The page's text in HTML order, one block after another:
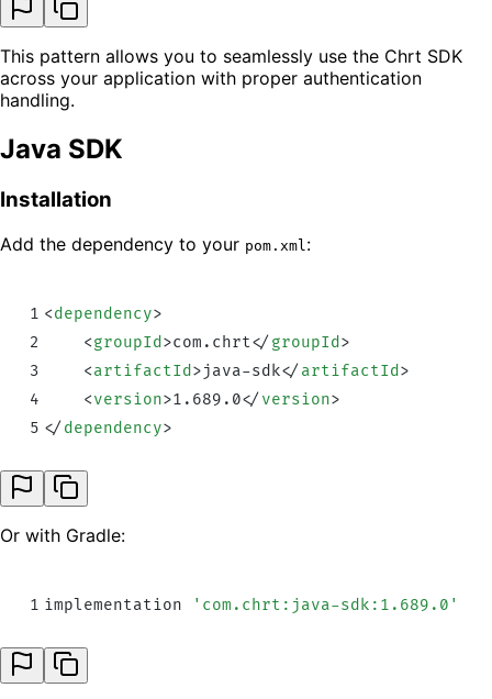
This pattern allows you to seamlessly use the Chrt SDK
across your application with proper authentication
handling.
Java SDK
Installation
Add the dependency to your pom.xml :
1 <dependency>
2
    <
groupId >com.chrt</groupId >
3
    <
artifactId >java-sdk</artifactId >
4
    <
version>1.689.0</version>
5 </dependency>
Or with Gradle:
1 implementation ' com.chrt:java-sdk:1.689.0 '